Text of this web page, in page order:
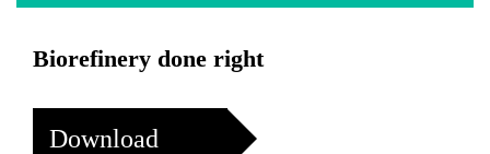
Biorefinery done right
Download